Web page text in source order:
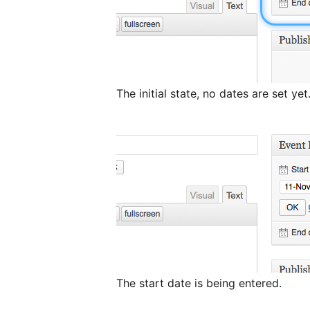
The initial state, no dates are set yet.
The start date is being entered.